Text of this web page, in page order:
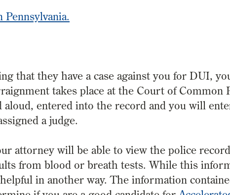
that they have a case against you for DUI,
takes place at the Court of Common
entered into the record and you will
a judge.
attorney will be able to view the police
from blood or breath tests. While this
in another way. The information